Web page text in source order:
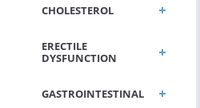
CHOLESTEROL
ERECTILE
DYSFUNCTION
GASTROINTESTINAL